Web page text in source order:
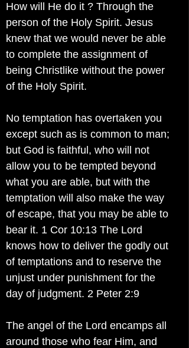
How will He do it ? Through the
person of the Holy Spirit. Jesus
knew that we would never be able
to complete the assignment of
being Christlike without the power
of the Holy Spirit.
No temptation has overtaken you
except such as is common to man;
but God is faithful, who will not
allow you to be tempted beyond
what you are able, but with the
temptation will also make the way
of escape, that you may be able to
bear it. 1 Cor 10:13 The Lord
knows how to deliver the godly out
of temptations and to reserve the
unjust under punishment for the
day of judgment. 2 Peter 2:9
The angel of the Lord encamps all
around those who fear Him, and